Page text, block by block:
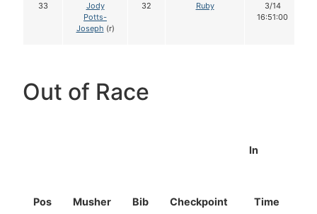
33
Jody
Potts-
Joseph (r)
32 Ruby
3/14
16:51:00
Out of Race
Pos Musher Bib Checkpoint
In
Time